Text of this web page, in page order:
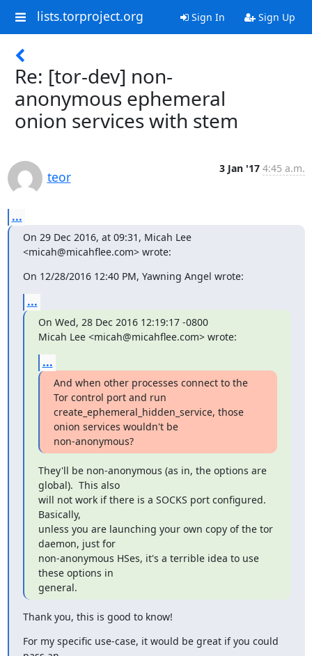
lists.torproject.org Sign In Sign Up
Re: [tor-dev] non-
anonymous ephemeral
onion services with stem
teor
3 Jan '17 4:45 a.m.
...
On 29 Dec 2016, at 09:31, Micah Lee
<micah@micahflee.com> wrote:
On 12/28/2016 12:40 PM, Yawning Angel wrote:
...
On Wed, 28 Dec 2016 12:19:17 -0800
Micah Lee <micah@micahflee.com> wrote:
...
And when other processes connect to the
Tor control port and run
create_ephemeral_hidden_service, those
onion services wouldn't be
non-anonymous?
They'll be non-anonymous (as in, the options are
global).  This also
will not work if there is a SOCKS port configured.
Basically,
unless you are launching your own copy of the tor
daemon, just for
non-anonymous HSes, it's a terrible idea to use
these options in
general.
Thank you, this is good to know!
For my specific use-case, it would be great if you could